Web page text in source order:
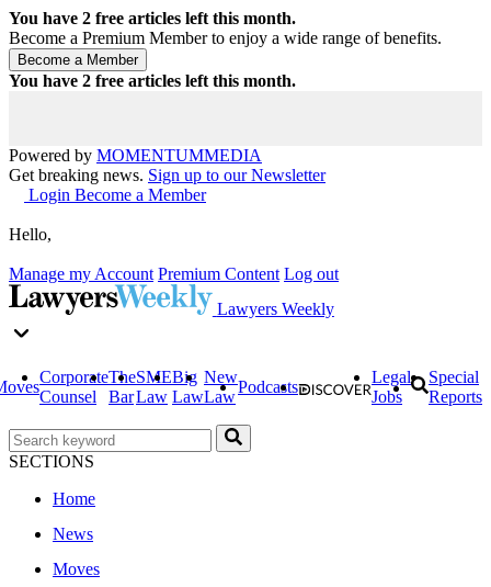
You have 2 free articles left this month.
Become a Premium Member to enjoy a wide range of benefits.
You have 2 free articles left this month.
Powered by MOMENTUMMEDIA
Get breaking news. Sign up to our Newsletter
Login Become a Member
Hello,
Manage my Account Premium Content Log out
Lawyers Weekly
Corporate
Counsel
The
Bar
SME
Law
Big
Law
New
Law
Podcasts
Legal
Jobs
Special
Reports
SECTIONS
Home
News
Moves